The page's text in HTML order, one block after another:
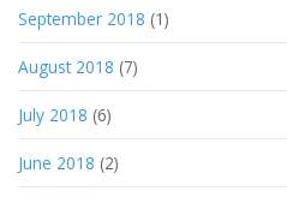
September 2018 (1)
August 2018 (7)
July 2018 (6)
June 2018 (2)